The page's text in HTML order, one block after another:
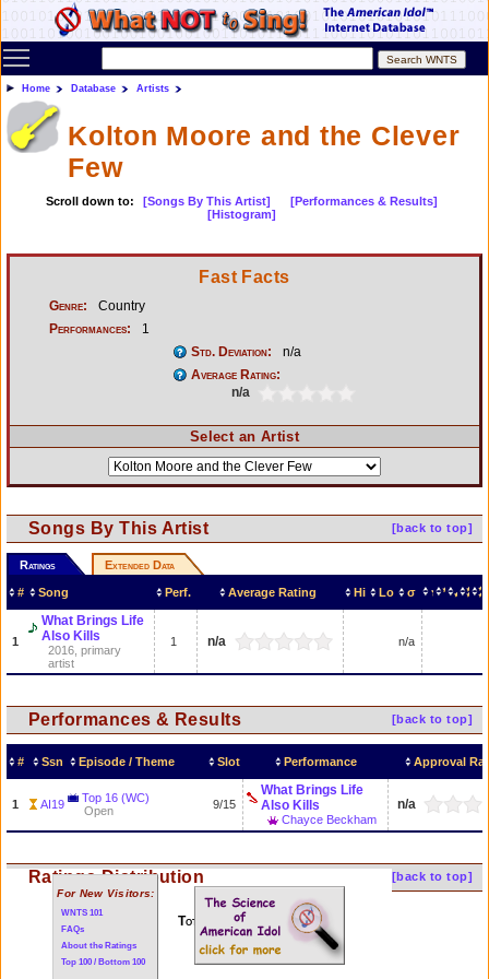
Toggle main menu visibility
Home Database Artists
Kolton Moore and the Clever
Few
Scroll down to: [Songs By This Artist]
[Performances & Results]
[Histogram]
Fast Facts
Genre:
Country
Performances:
1
Std. Deviation:
n/a
Average Rating:
n/a
Select an Artist
[back to top]
Songs By This Artist
Ratings Extended Data
# Song Perf. Average Rating Hi Lo σ
1
What Brings Life
Also Kills
2016, primary
artist
1 n/a n/a
[back to top]
Performances & Results
# Ssn Episode / Theme Slot Performance Approval
1 AI19
Top 16 (WC)
Open
9/15
What Brings Life
Also Kills
Chayce Beckham
n/a
[back to top]
Ratings Distribution
Total of 1 performances
For New Visitors:
WNTS 101
FAQs
About the Ratings
Top 100 / Bottom 100